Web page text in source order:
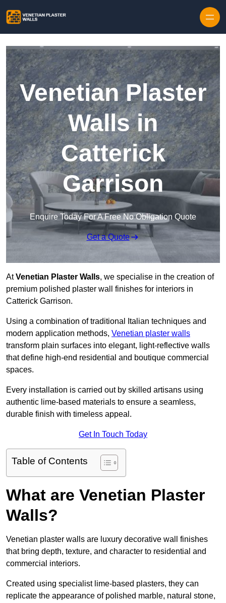
Venetian Plaster
Walls in
Catterick
Garrison
Enquire Today For A Free No Obligation Quote
Get a Quote
AtVenetian Plaster Walls, we specialise in the creation of
premium polished plaster wall finishes for interiors in
Catterick Garrison.
Using a combination of traditional Italian techniques and
modern application methods, Venetian plaster walls
transform plain surfaces into elegant, light-reflective walls
that define high-end residential and boutique commercial
spaces.
Every installation is carried out by skilled artisans using
authentic lime-based materials to ensure a seamless,
durable finish with timeless appeal.
Get In Touch Today
Table of Contents
What are Venetian Plaster
Walls?
Venetian plaster walls are luxury decorative wall finishes
that bring depth, texture, and character to residential and
commercial interiors.
Created using specialist lime-based plasters, they can
replicate the appearance of polished marble, natural stone,